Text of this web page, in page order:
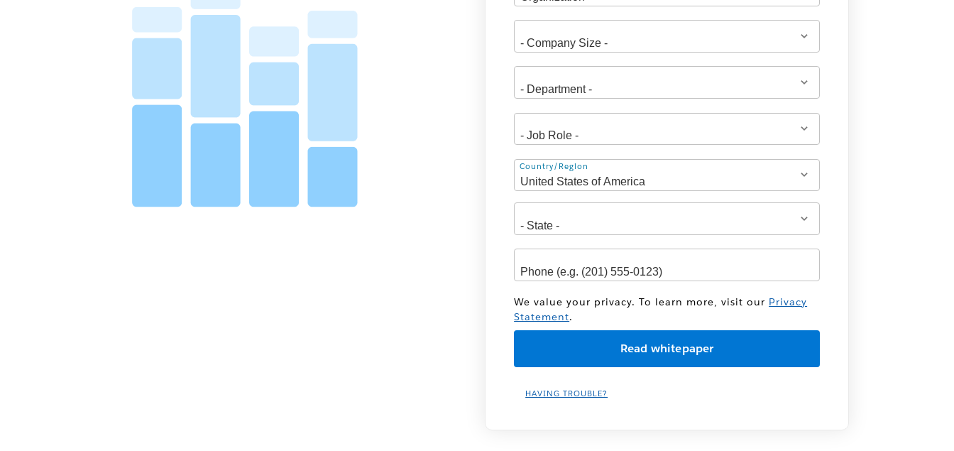
Address
Country/Region
We value your privacy. To learn more, visit our Privacy
Statement.
HAVING TROUBLE?